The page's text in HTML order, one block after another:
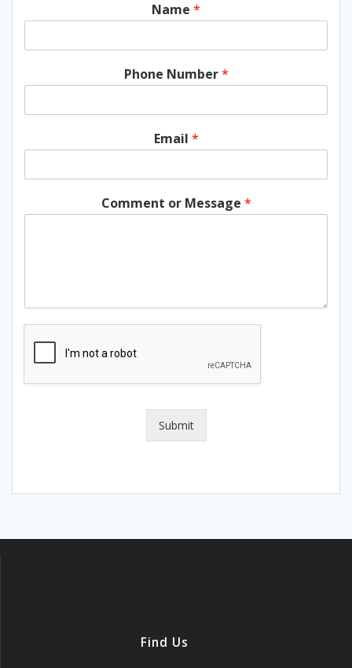
Name *
Phone Number*
Email *
Comment or Message *
Submit
Find Us